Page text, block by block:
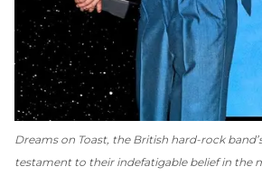
Dreams on Toast, the British hard-rock
testament to their indefatigable belief in the